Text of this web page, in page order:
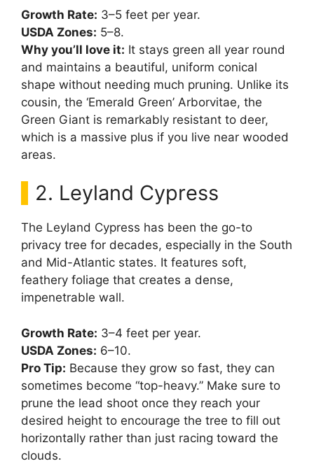
Growth Rate: 3–5 feet per year.
USDA Zones: 5–8.
Why you’ll love it: It stays green all year round
and maintains a beautiful, uniform conical
shape without needing much pruning. Unlike its
cousin, the ‘Emerald Green’ Arborvitae, the
Green Giant is remarkably resistant to deer,
which is a massive plus if you live near wooded
areas.
2. Leyland Cypress
The Leyland Cypress has been the go-to
privacy tree for decades, especially in the South
and Mid-Atlantic states. It features soft,
feathery foliage that creates a dense,
impenetrable wall.
Growth Rate: 3–4 feet per year.
USDA Zones: 6–10.
Pro Tip: Because they grow so fast, they can
sometimes become “top-heavy.” Make sure to
prune the lead shoot once they reach your
desired height to encourage the tree to fill out
horizontally rather than just racing toward the
clouds.